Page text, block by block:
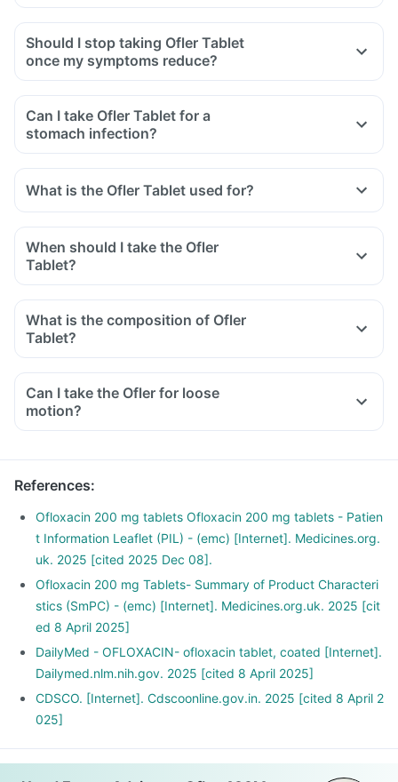
Yes, you may experience diarrhoea after taking Ofler Tablet
It affects the normal bacterial flora of the gut along with
harmful bacteria.
In case of severe diarrhoea, reach out to the doctor.
Should I stop taking Ofler Tablet
once my symptoms reduce?
Can I take Ofler Tablet for a
stomach infection?
What is the Ofler Tablet used for?
When should I take the Ofler
Tablet?
What is the composition of Ofler
Tablet?
Can I take the Ofler for loose
motion?
References:
Ofloxacin 200 mg tablets Ofloxacin 200 mg tablets - Patien
t Information Leaflet (PIL) - (emc) [Internet]. Medicines.org.
uk. 2025 [cited 2025 Dec 08].
Ofloxacin 200 mg Tablets- Summary of Product Characteri
stics (SmPC) - (emc) [Internet]. Medicines.org.uk. 2025 [cit
ed 8 April 2025]
DailyMed - OFLOXACIN- ofloxacin tablet, coated [Internet].
Dailymed.nlm.nih.gov. 2025 [cited 8 April 2025]
CDSCO. [Internet]. Cdscoonline.gov.in. 2025 [cited 8 April 2
025]